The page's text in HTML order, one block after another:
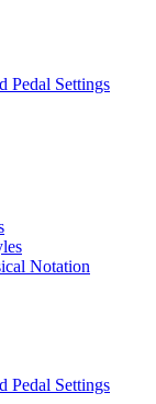
Pedal Settings
Notation
Pedal Settings